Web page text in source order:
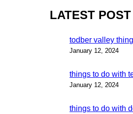
LATEST POST
todber valley
January 12, 2024
things to do with
January 12, 2024
things to do with